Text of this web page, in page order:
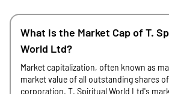
What is the Market Cap of T.
World Ltd?
Market capitalization, often known as
market value of all outstanding shares
corporation. T. Spiritual World Ltd's